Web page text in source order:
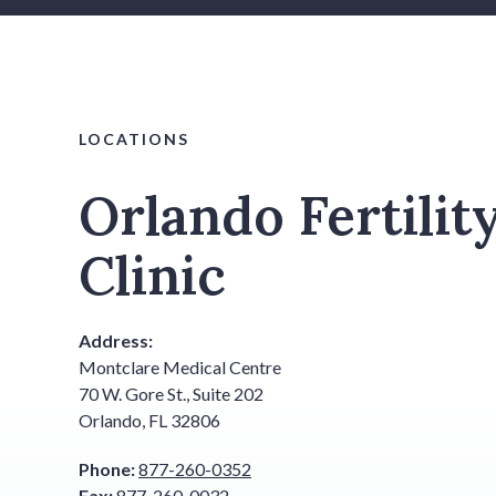
LOCATIONS
Orlando
Clinic
Address:
Montclare Medical Centre
70 W. Gore St., Suite 202
Orlando, FL 32806
Phone:877-260-0352